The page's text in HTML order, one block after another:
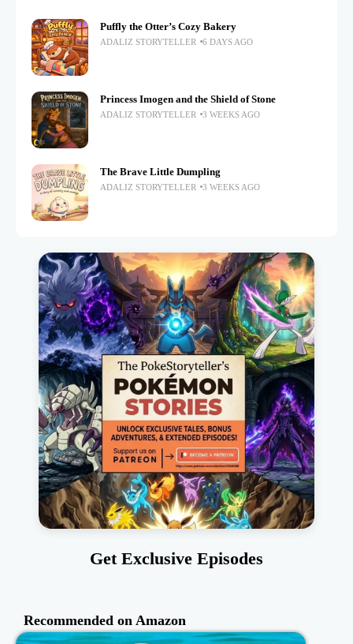
Puffly the Otter’s Cozy Bakery
ADALIZ STORYTELLER 6 DAYS AGO
Princess Imogen and the Shield of Stone
ADALIZ STORYTELLER 3 WEEKS AGO
The Brave Little Dumpling
ADALIZ STORYTELLER 3 WEEKS AGO
Get Exclusive Episodes
Recommended on Amazon